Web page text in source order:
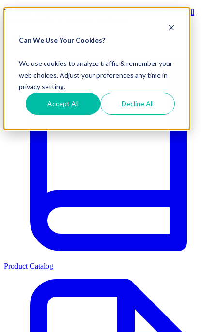
Can We Use Your Cookies?
We use cookies to analyze traffic & remember your
web choices. Adjust your preferences any time in
privacy setting.
Accept All Decline All
Visit Our New eCommerce Catalog |
for All
Product Catalog